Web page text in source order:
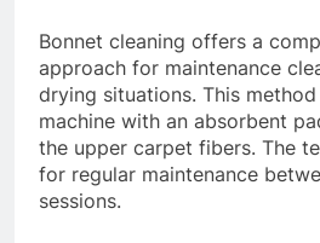
Bonnet cleaning offers a
approach for maintenance
drying situations. This
machine with an absorbent
the upper carpet fibers. The
for regular maintenance
sessions.